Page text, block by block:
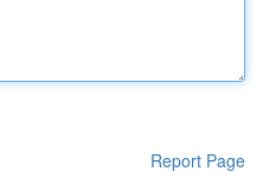
Report Page